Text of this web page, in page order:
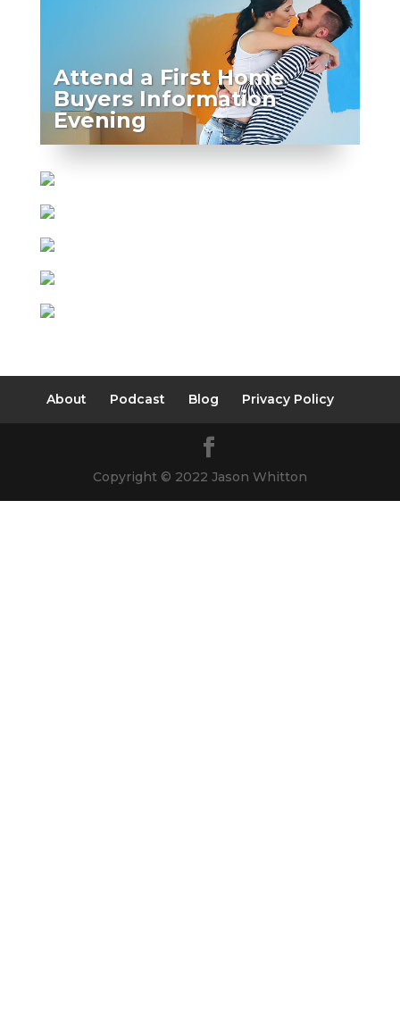
Attend a First Home
Buyers Information
Evening
About Podcast Blog Privacy Policy
Copyright © 2022 Jason Whitton